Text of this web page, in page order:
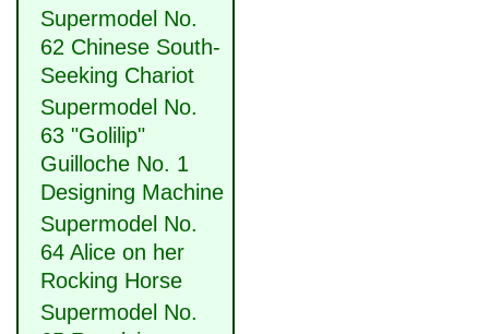
Supermodel No.
62 Chinese South-
Seeking Chariot
Supermodel No.
63 "Golilip"
Guilloche No. 1
Designing Machine
Supermodel No.
64 Alice on her
Rocking Horse
Supermodel No.